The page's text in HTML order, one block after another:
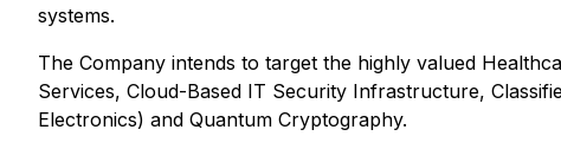
systems.
The Company intends to target the highly valued
Services, Cloud-Based IT Security Infrastructure,
Electronics) and Quantum Cryptography.